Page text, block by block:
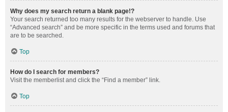
Why does my search return a blank page!?
Your search returned too many results for the webserver to handle. Use
“Advanced search” and be more specific in the terms used and forums that
are to be searched.
Top
How do I search for members?
Visit the memberlist and click the “Find a member” link.
Top